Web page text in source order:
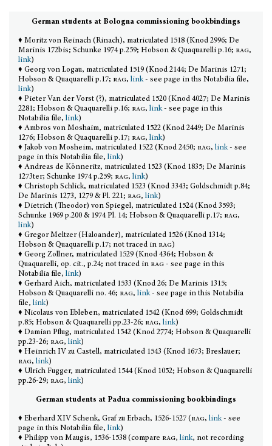
German students at Bologna commissioning bookbindings
♦ Moritz von Reinach (Rinach), matriculated 1518 (Knod 2996; De
Marinis 172bis; Schunke 1974 p.259; Hobson & Quaquarelli p.16; rag,
link)
♦ Georg von Logau, matriculated 1519 (Knod 2144; De Marinis 1271;
Hobson & Quaquarelli p.17; rag, link- see page in ths Notabilia file,
link)
♦ Pieter Van der Vorst (?), matriculated 1520 (Knod 4027; De Marinis
2281; Hobson & Quaquarelli p.16; rag, link- see page in this
Notabilia file, link)
♦ Ambros von Moshaim, matriculated 1522 (Knod 2449; De Marinis
1276; Hobson & Quaquarelli p.17; rag, link)
♦ Jakob von Mosheim, matriculated 1522 (Knod 2450; rag, link- see
page in this Notabilia file, link)
♦ Andreas de Könneritz, matriculated 1523 (Knod 1835; De Marinis
1273ter; Schunke 1974 p.259; rag, link)
♦ Christoph Schlick, matriculated 1523 (Knod 3343; Goldschmidt p.84;
De Marinis 1273, 1279 & Pl. 221; rag, link)
♦ Dietrich (Theodor) von Spiegel, matriculated 1524 (Knod 3593;
Schunke 1969 p.200 & 1974 Pl. 14; Hobson & Quaquarelli p.17; rag,
link)
♦ Gregor Meltzer (Haloander), matriculated 1526 (Knod 1314;
Hobson & Quaquarelli p.17; not traced in rag)
♦ Georg Zollner, matriculated 1529 (Knod 4364; Hobson &
Quaquarelli, op. cit., p.24; not traced in rag - see page in this
Notabilia file, link)
♦ Gerhard Aich, matriculated 1533 (Knod 26; De Marinis 1315;
Hobson & Quaquarelli no. 46; rag, link- see page in this Notabilia
file, link)
♦ Nicolaus von Ebleben, matriculated 1542 (Knod 699; Goldschmidt
p.85; Hobson & Quaquarelli pp.23-26; rag, link)
♦ Damian Pflug, matriculated 1542 (Knod 2774; Hobson & Quaquarelli
pp.23-26; rag, link)
♦ Heinrich IV zu Castell, matriculated 1543 (Knod 1673; Breslauer;
rag, link)
♦ Ulrich Fugger, matriculated 1544 (Knod 1052; Hobson & Quaquarelli
pp.26-29; rag, link)
German students at Padua commissioning bookbindings
♦ Eberhard XIV Schenk, Graf zu Erbach, 1526-1527 ( rag, link- see
page in this Notabilia file, link)
♦ Philipp von Maugis, 1536-1538 (compare rag, link, not recording